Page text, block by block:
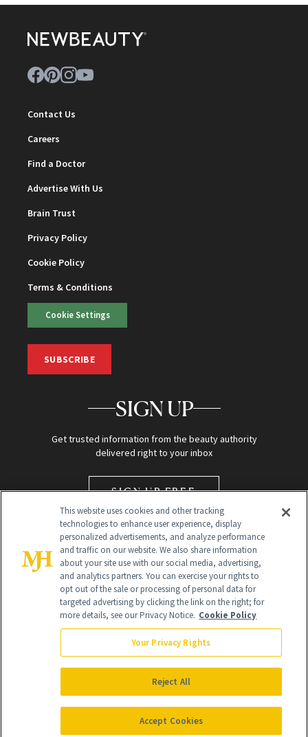
Contact Us
Careers
Find a Doctor
Advertise With Us
Brain Trust
Privacy Policy
Cookie Policy
Terms & Conditions
Cookie Settings
SUBSCRIBE
SIGN UP
Get trusted information from the beauty authority
delivered right to your inbox
SIGN UP FREE
Global Headquarters
NewBeauty may earn a portion of sales from products that are
purchased through our site as part of our affiliate partnerships with
All Rights Reserved
This website uses cookies and other tracking
technologies to enhance user experience, display
personalized advertisements, and analyze performance
and traffic on our website. We also share information
about your site use with our social media, advertising,
and analytics partners. You can exercise your rights to
opt out of the sale or processing of personal data for
targeted advertising by clicking the link on the right; for
more details, see our Privacy Notice. Cookie Policy
Your Privacy Rights
Reject All
Accept Cookies